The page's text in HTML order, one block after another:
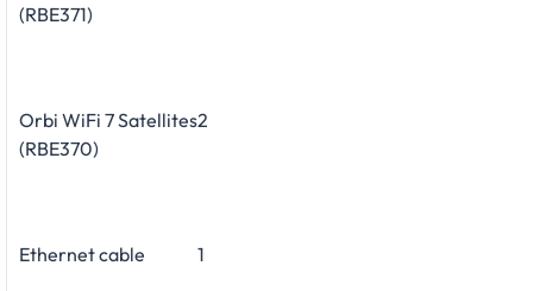
(RBE371)
Orbi WiFi 7 Satellites
(RBE370)
2
Ethernet cable 1